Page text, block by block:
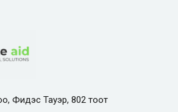
Фидэс Тауэр, 802 тоот